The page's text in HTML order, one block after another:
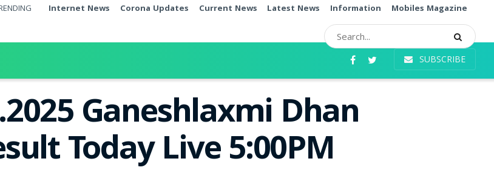
Internet News Corona Updates Current News Latest News Information Mobiles Magazine
SUBSCRIBE
Ganeshlaxmi Dhan
Today Live 5:00PM